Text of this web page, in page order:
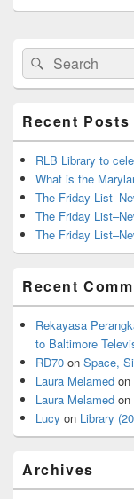
Primary
Sidebar
Widget
Area
Search
for:
Search
Recent Posts
RLB Library to
What is the
The Friday
The Friday
The Friday
Recent
Rekayasa
to Baltimore
RD70 on Space,
Laura Melamed on
Laura Melamed on
Lucy on Library
Archives